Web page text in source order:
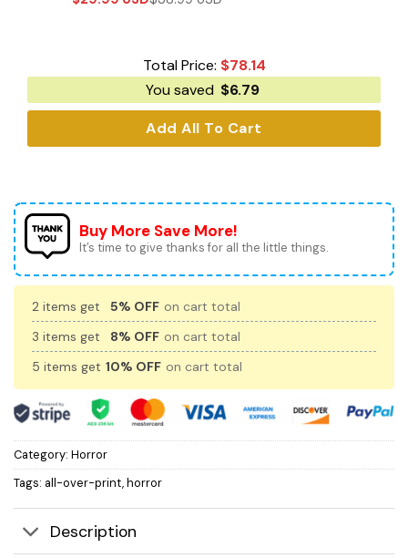
Total Price: $78.14
You saved $6.79
Add All To Cart
Buy More Save More!
It’s time to give thanks for all the little things.
2 items get 5% OFF on cart total
3 items get
8% OFF on cart total
5 items get 10% OFF on cart total
Category: Horror
Tags: all-over-print,horror
Description